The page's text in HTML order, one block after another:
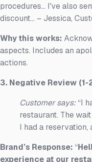
procedures... I've also
discount... – Jessica,
Why this works:
aspects. Includes an
actions.
3. Negative Review (1-
Customer says:“I
restaurant. The
I had a reservation,
Brand’s Response: “
experience at our